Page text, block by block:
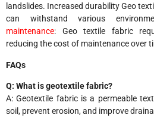
landslides. Increased durability Geo
can withstand various
maintenance: Geo textile fabric
reducing the cost of maintenance over
FAQs
Q: What is geotextile fabric?
A: Geotextile fabric is a permeable
soil, prevent erosion, and improve